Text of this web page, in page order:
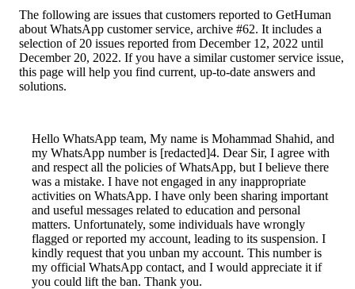
The following are issues that customers reported to GetHuman
about WhatsApp customer service, archive #62. It includes a
selection of 20 issues reported from December 12, 2022 until
December 20, 2022. If you have a similar customer service issue,
this page will help you find current, up-to-date answers and
solutions.
Hello WhatsApp team, My name is Mohammad Shahid, and
my WhatsApp number is [redacted]4. Dear Sir, I agree with
and respect all the policies of WhatsApp, but I believe there
was a mistake. I have not engaged in any inappropriate
activities on WhatsApp. I have only been sharing important
and useful messages related to education and personal
matters. Unfortunately, some individuals have wrongly
flagged or reported my account, leading to its suspension. I
kindly request that you unban my account. This number is
my official WhatsApp contact, and I would appreciate it if
you could lift the ban. Thank you.